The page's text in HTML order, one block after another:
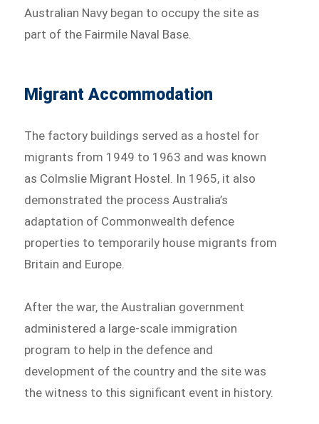
Australian Navy began to occupy the site as
part of the Fairmile Naval Base.
Migrant Accommodation
The factory buildings served as a hostel for
migrants from 1949 to 1963 and was known
as Colmslie Migrant Hostel. In 1965, it also
demonstrated the process Australia’s
adaptation of Commonwealth defence
properties to temporarily house migrants from
Britain and Europe.
After the war, the Australian government
administered a large-scale immigration
program to help in the defence and
development of the country and the site was
the witness to this significant event in history.